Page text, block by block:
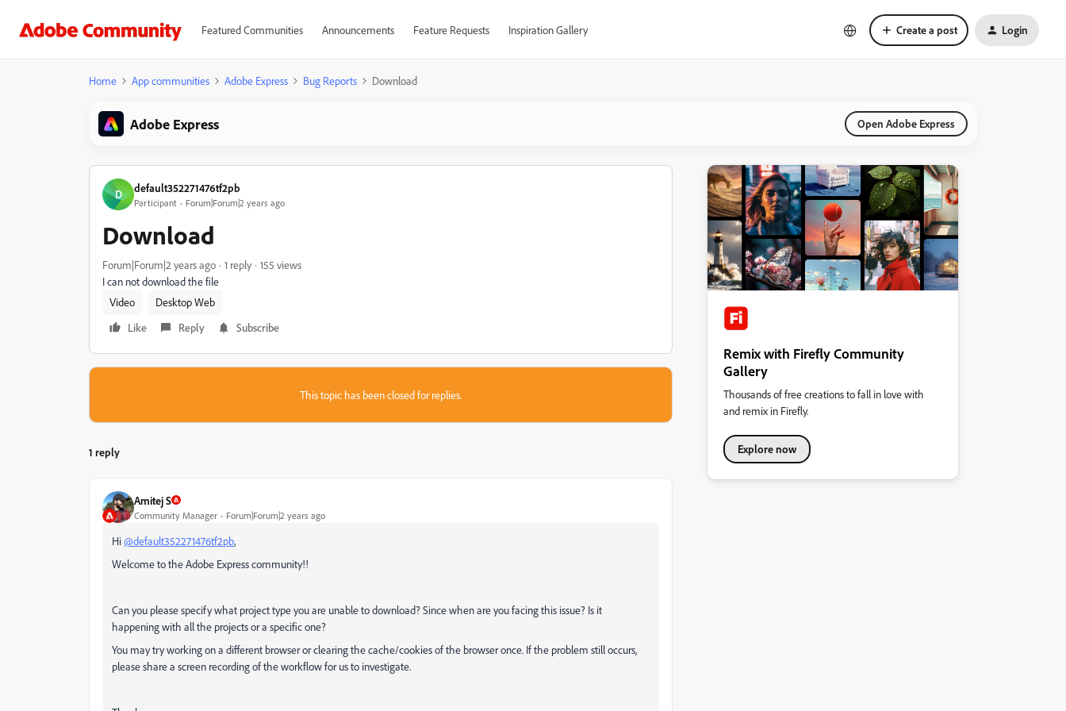
Featured Communities Announcements Feature Requests Inspiration Gallery Create a post Login
Home App communities Adobe Express Bug Reports Download
Adobe Express Open Adobe Express
D default352271476tf2pb
Participant Forum|Forum|2 years ago
Download
Forum|Forum|2 years ago 1 reply
155 views
I can not download the file
Video
Desktop Web
Like
Reply Subscribe
This topic has been closed for replies.
1 reply
Amitej S
Community Manager Forum|Forum|2 years ago
Hi@default352271476tf2pb,
Welcome to the Adobe Express community!!
Can you please specify what project type you are unable to download? Since when are you facing this issue? Is it
happening with all the projects or a specific one?
You may try working on a different browser or clearing the cache/cookies of the browser once. If the problem still occurs,
please share a screen recording of the workflow for us to investigate.
Remix with Firefly Community
Gallery
Thousands of free creations to fall in love with
and remix in Firefly.
Explore now